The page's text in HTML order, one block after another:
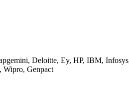
Deloitte, Ey, HP, IBM,
Genpact